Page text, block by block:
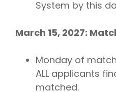
System by this
March 15, 2027:
Monday of match
ALL applicants
matched.